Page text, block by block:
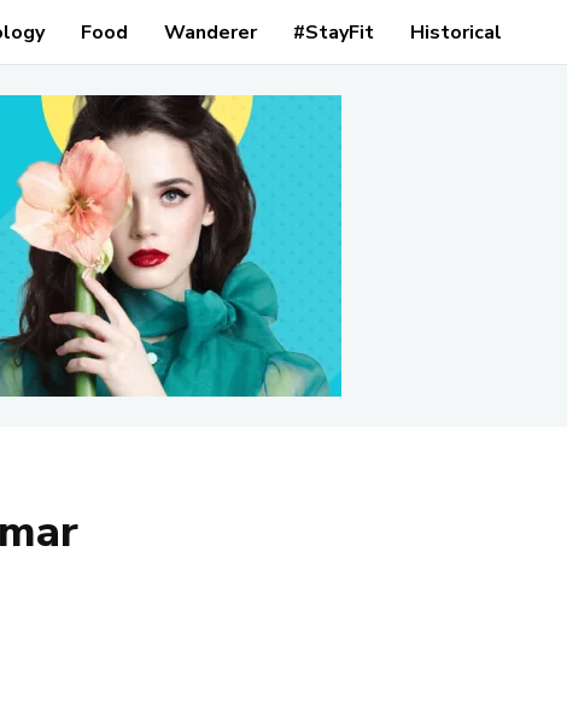
Food Wanderer #StayFit Historical